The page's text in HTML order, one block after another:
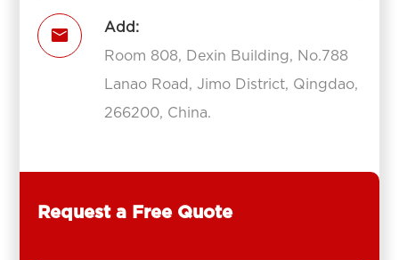

Add:
Room 808, Dexin Building, No.788
Lanao Road, Jimo District, Qingdao,
266200, China.
Request a Free Quote